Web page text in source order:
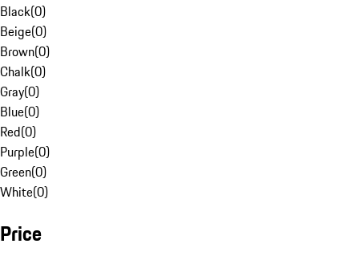
Black(0)
Beige(0)
Brown(0)
Chalk(0)
Gray(0)
Blue(0)
Red(0)
Purple(0)
Green(0)
White(0)
Price